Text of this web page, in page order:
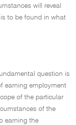
will reveal
to be found in what
question is
earning employment
of the particular
of the
earning the